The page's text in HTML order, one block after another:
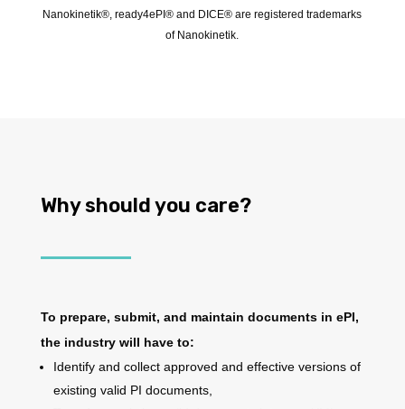
Nanokinetik®, ready4ePI® and DICE® are registered trademarks
of Nanokinetik.
Why should you care?
To prepare, submit, and maintain documents in ePI,
the industry will have to:
Identify and collect approved and effective versions of
existing valid PI documents,